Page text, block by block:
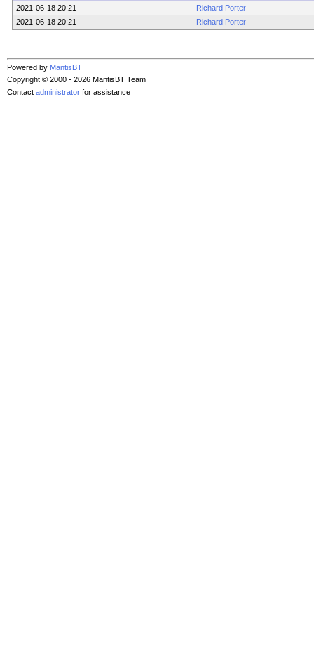
2021-06-18 20:21
Richard Porter
2021-06-18 20:21
Richard Porter
Powered by MantisBT
Copyright © 2000 - 2026 MantisBT Team
Contact administrator for assistance